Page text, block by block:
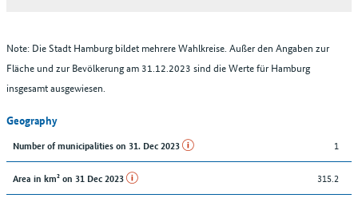
Note: Die Stadt Hamburg bildet mehrere Wahlkreise. Außer den Angaben zur
Fläche und zur Bevölkerung am 31.12.2023 sind die Werte für Hamburg
insgesamt ausgewiesen.
Geography
Number of municipalities on 31. Dec 2023 1
Area in km² on 31 Dec 2023 315.2